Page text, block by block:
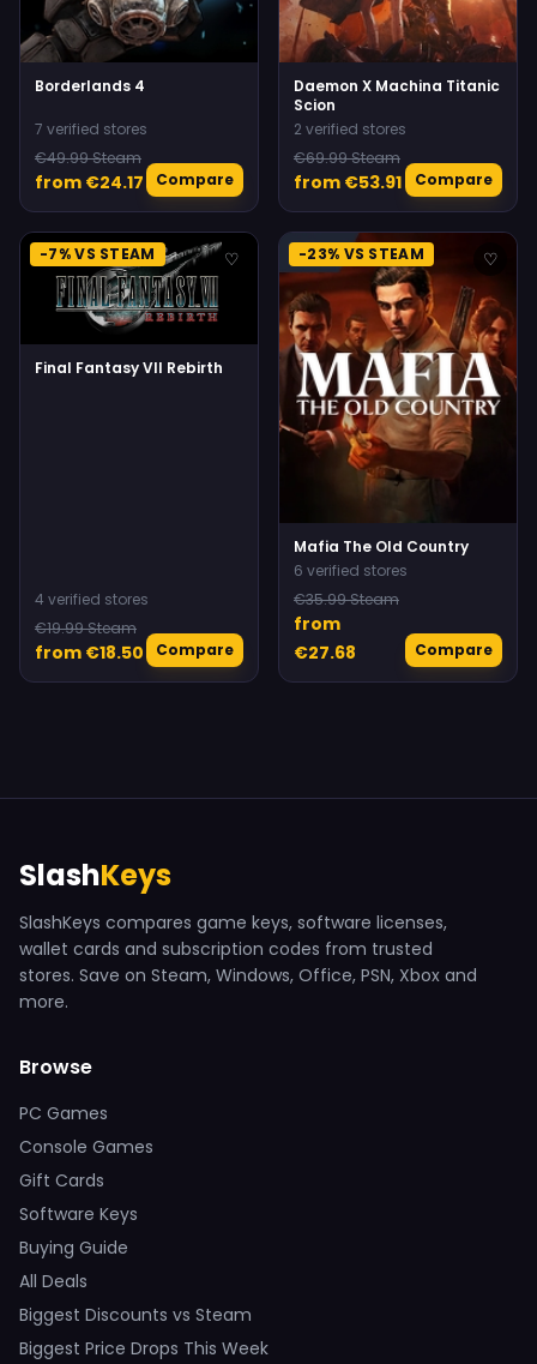
Borderlands 4
7 verified stores
€49.99 Steam
from €24.17 Compare
Daemon X Machina Titanic
Scion
2 verified stores
€69.99 Steam
from €53.91 Compare
-7% VS STEAM ♡
Final Fantasy VII Rebirth
4 verified stores
€19.99 Steam
from €18.50 Compare
-23% VS STEAM ♡
Mafia The Old Country
6 verified stores
€35.99 Steam
from
€27.68
Compare
SlashKeys
SlashKeys compares game keys, software licenses,
wallet cards and subscription codes from trusted
stores. Save on Steam, Windows, Office, PSN, Xbox and
more.
Browse
PC Games
Console Games
Gift Cards
Software Keys
Buying Guide
All Deals
Biggest Discounts vs Steam
Biggest Price Drops This Week